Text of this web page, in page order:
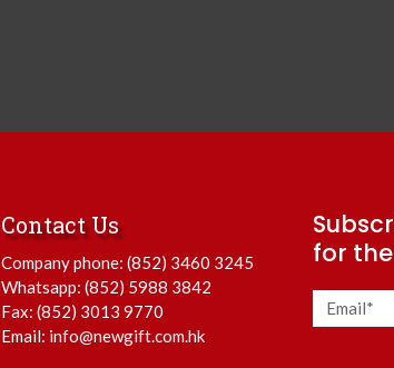
Contact Us
Company phone: (852) 3460 3245
Whatsapp: (852) 5988 3842
Fax: (852) 3013 9770
Email: info@newgift.com.hk
for